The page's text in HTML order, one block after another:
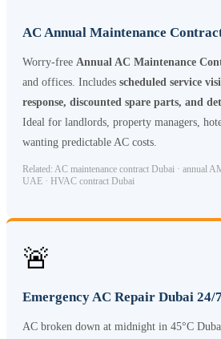
AC Annual Maintenance
Worry-free Annual AC Maintenance
and offices. Includes scheduled service
response, discounted spare parts, and
Ideal for landlords, property managers,
wanting predictable AC costs.
Related: AC maintenance contract Dubai · annual
UAE · HVAC contract Dubai
🚨
Emergency AC Repair Dubai 24/7
AC broken down at midnight in 45°C